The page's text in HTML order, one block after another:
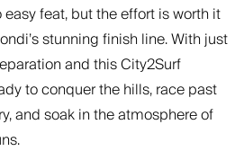
feat, but the effort is worth it
stunning finish line. With just
and this City2Surf
to conquer the hills, race past
and soak in the atmosphere of